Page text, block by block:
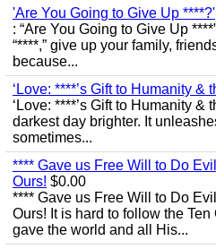
'Are You Going to Give Up ****?'
: “Are You Going to Give Up
“****,” give up your family,
because...
‘Love: ****’s Gift to Humanity &
‘Love: ****’s Gift to Humanity &
darkest day brighter. It
sometimes...
**** Gave us Free Will to Do
Ours! $0.00
**** Gave us Free Will to Do
Ours! It is hard to follow the
gave the world and all His...